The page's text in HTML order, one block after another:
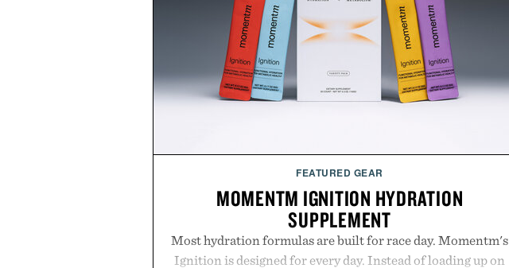
FEATURED GEAR
MOMENTM IGNITION HYDRATION
SUPPLEMENT
Most hydration formulas are built for race day. Momentm's
Ignition is designed for every day. Instead of loading up on